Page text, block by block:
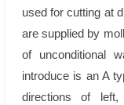
used for cutting at
are supplied by
of unconditional
introduce is an A
directions of